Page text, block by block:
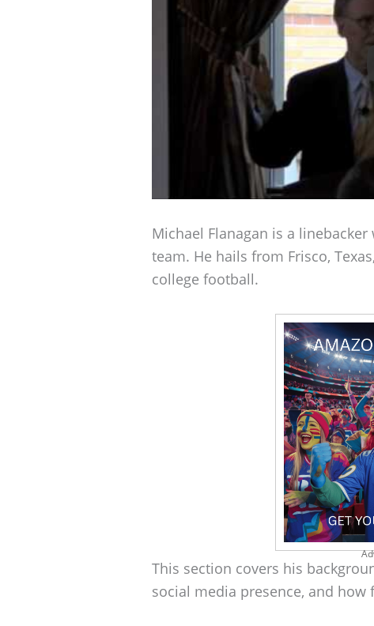
Michael Flanagan is a linebacker
team. He hails from Frisco,
college football.
This section covers his
social media presence, and